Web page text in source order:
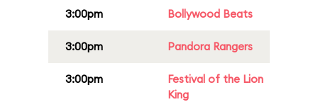
3:00pm Bollywood Beats
3:00pm Pandora Rangers
3:00pm
Festival of the Lion
King